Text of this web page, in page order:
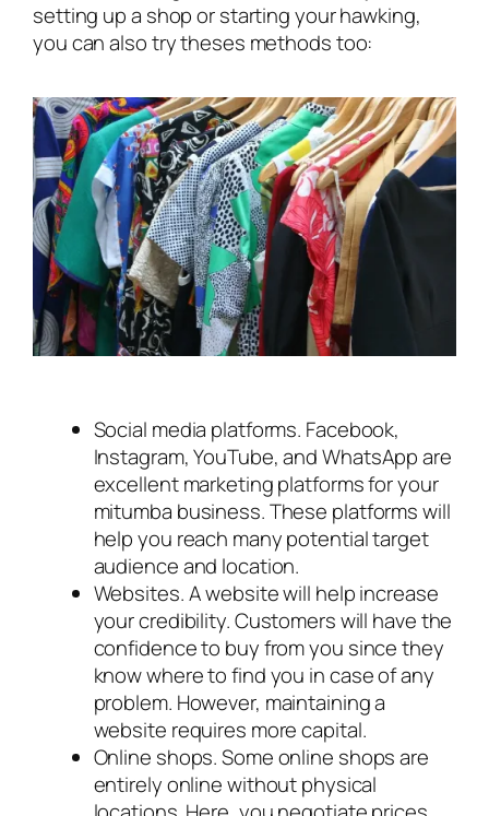
setting up a shop or starting your hawking,
you can also try theses methods too:
Social media platforms. Facebook,
Instagram, YouTube, and WhatsApp are
excellent marketing platforms for your
mitumba business. These platforms will
help you reach many potential target
audience and location.
Websites. A website will help increase
your credibility. Customers will have the
confidence to buy from you since they
know where to find you in case of any
problem. However, maintaining a
website requires more capital.
Online shops. Some online shops are
entirely online without physical